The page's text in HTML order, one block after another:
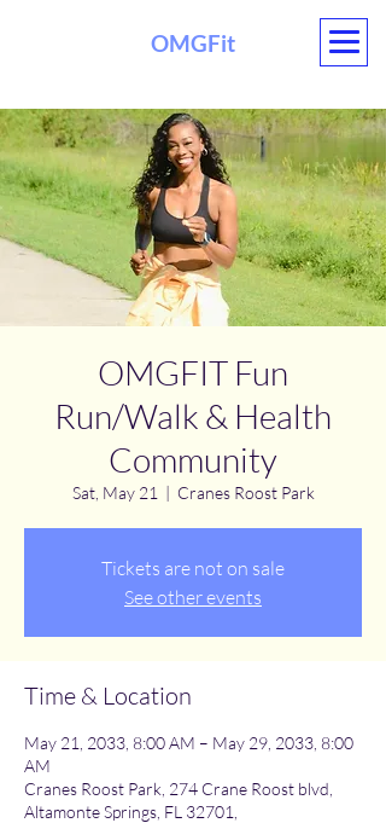
OMGFit
OMGFIT Fun
Run/Walk & Health
Community
Sat, May 21
  |
Cranes Roost Park
Tickets are not on sale
See other events
Time & Location
May 21, 2033, 8:00 AM – May 29, 2033, 8:00
AM
Cranes Roost Park, 274 Crane Roost blvd,
Altamonte Springs, FL 32701,